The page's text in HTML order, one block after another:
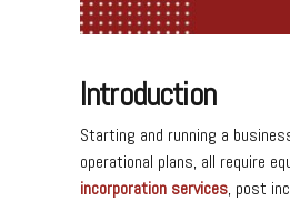
Introduction
Starting and running a
operational plans, all require
incorporation services, post